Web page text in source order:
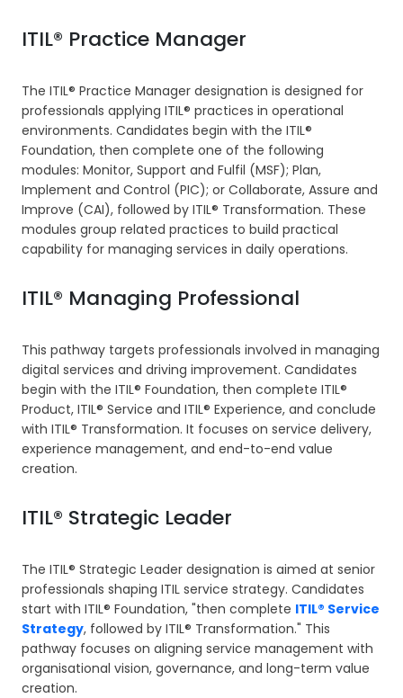
ITIL® Practice Manager
The ITIL® Practice Manager designation is designed for
professionals applying ITIL® practices in operational
environments. Candidates begin with the ITIL®
Foundation, then complete one of the following
modules: Monitor, Support and Fulfil (MSF); Plan,
Implement and Control (PIC); or Collaborate, Assure and
Improve (CAI), followed by ITIL® Transformation. These
modules group related practices to build practical
capability for managing services in daily operations.
ITIL® Managing Professional
This pathway targets professionals involved in managing
digital services and driving improvement. Candidates
begin with the ITIL® Foundation, then complete ITIL®
Product, ITIL® Service and ITIL® Experience, and conclude
with ITIL® Transformation. It focuses on service delivery,
experience management, and end-to-end value
creation.
ITIL® Strategic Leader
The ITIL® Strategic Leader designation is aimed at senior
professionals shaping ITIL service strategy. Candidates
start with ITIL® Foundation, "then complete ITIL® Service
Strategy, followed by ITIL® Transformation." This
pathway focuses on aligning service management with
organisational vision, governance, and long-term value
creation.